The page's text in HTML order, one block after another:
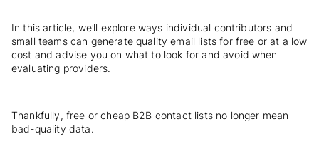
In this article, we’ll explore ways individual contributors and
small teams can generate quality email lists for free or at a low
cost and advise you on what to look for and avoid when
evaluating providers.
Thankfully, free or cheap B2B contact lists no longer mean
bad-quality data.